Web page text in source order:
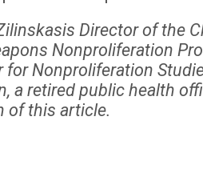
Director of the
Nonproliferation
for Nonproliferation
a retired public health
of this article.